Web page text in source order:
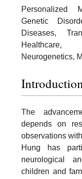
Personalized
Genetic
Diseases,
Healthcare,
Neurogenetics,
The
depends on
observations
Hung has
neurological
children and